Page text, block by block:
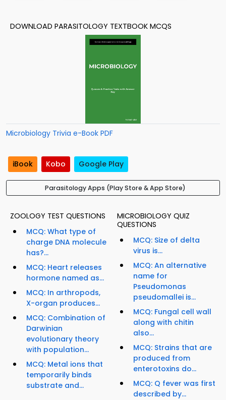
DOWNLOAD PARASITOLOGY TEXTBOOK MCQS
Microbiology Trivia e-Book PDF
iBook Kobo Google Play
Parasitology Apps (Play Store & App Store)
ZOOLOGY TEST QUESTIONS
MCQ: What type of
charge DNA molecule
has?...
MCQ: Heart releases
hormone named as...
MCQ: In arthropods,
X-organ produces...
MCQ: Combination of
Darwinian
evolutionary theory
with population...
MCQ: Metal ions that
temporarily binds
substrate and...
MICROBIOLOGY QUIZ
QUESTIONS
MCQ: Size of delta
virus is...
MCQ: An alternative
name for
Pseudomonas
pseudomallei is...
MCQ: Fungal cell wall
along with chitin
also...
MCQ: Strains that are
produced from
enterotoxins do...
MCQ: Q fever was first
described by...